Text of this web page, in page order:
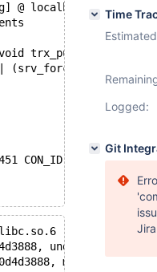
localhost
>=
CON_ID 20 */
Time
Logged:
Git